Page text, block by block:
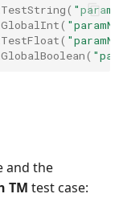
(
(
(
(
and the
TM test case: